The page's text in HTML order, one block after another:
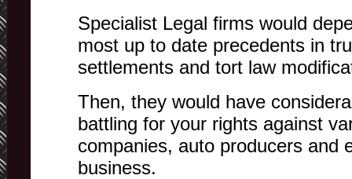
Specialist Legal firms would
most up to date precedents in
settlements and tort law
Then, they would have
battling for your rights against
companies, auto producers and
business.